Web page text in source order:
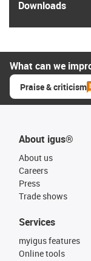
Downloads
What can we
Praise & criticism
About igus®
About us
Careers
Press
Trade shows
Services
myigus features
Online tools